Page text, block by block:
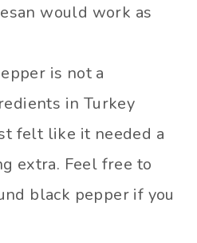
would work as
is not a
in Turkey
felt like it needed a
extra. Feel free to
black pepper if you